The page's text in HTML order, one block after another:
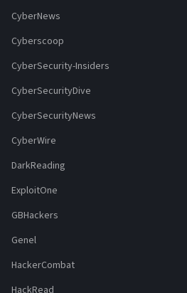
CyberNews
Cyberscoop
CyberSecurity-Insiders
CyberSecurityDive
CyberSecurityNews
CyberWire
DarkReading
ExploitOne
GBHackers
Genel
HackerCombat